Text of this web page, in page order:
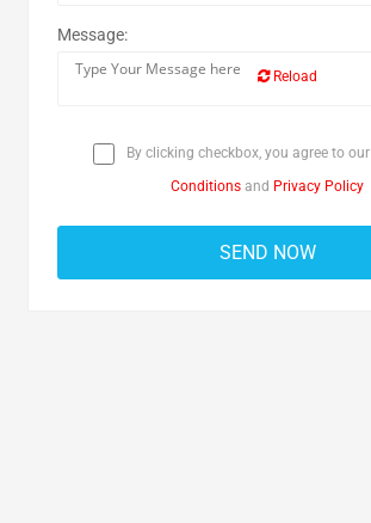
Message:
Reload
By clicking checkbox, you agree to our
Conditions and Privacy Policy